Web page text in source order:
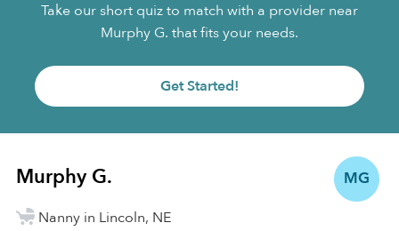
Take our short quiz to match with a provider near
Murphy G. that fits your needs.
Get Started!
MG
Murphy G.
Nanny in Lincoln, NE